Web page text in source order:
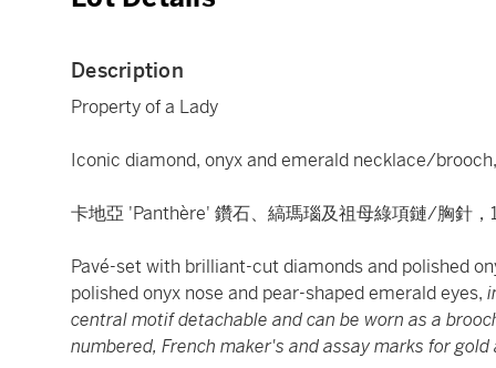
Description
Property of a Lady
Iconic diamond, onyx and emerald necklace/
卡地亞 'Panthère' 鑽石、縞瑪瑙及祖母綠項鏈/胸針
Pavé-set with brilliant-cut diamonds and polished
polished onyx nose and pear-shaped emerald eyes,
central motif detachable and can be worn as a
numbered, French maker's and assay marks for gold